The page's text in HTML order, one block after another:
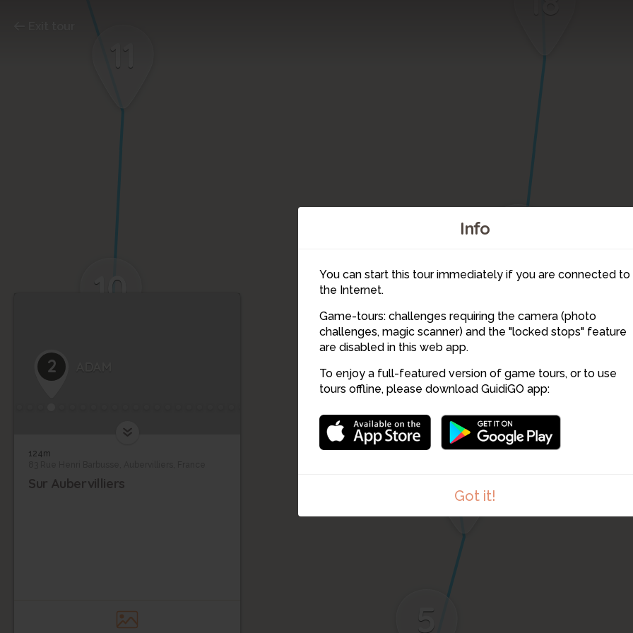
Info
You can start this tour immediately if you are connected to
the Internet.
Game-tours: challenges requiring the camera (photo
challenges, magic scanner) and the "locked stops" feature
are disabled in this web app.
To enjoy a full-featured version of game tours, or to use
tours offline, please download GuidiGO app:
Got it!
11
10
5
4
3
2
2 ADAM
124m
Sur Aubervilliers